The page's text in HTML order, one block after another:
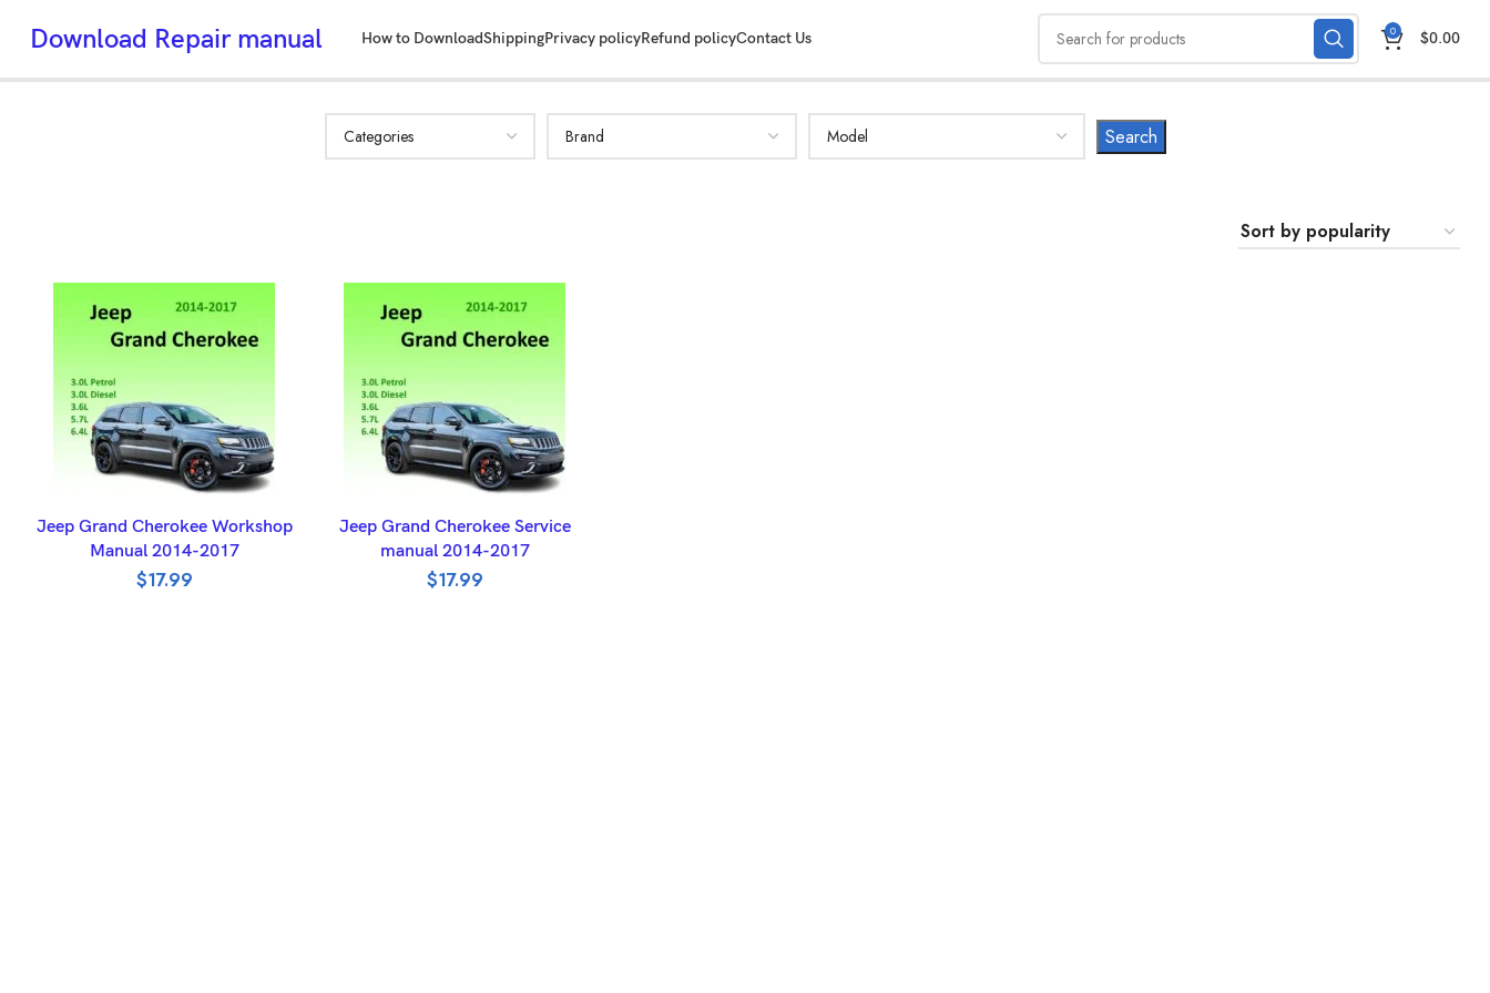
Download Repair manual How to DownloadShippingPrivacy policyRefund policyContact Us 0 $0.00
ADD TO BASKET
Jeep Grand Cherokee Workshop
Manual 2014-2017
$17.99
ADD TO BASKET
Jeep Grand Cherokee Service
manual 2014-2017
$17.99